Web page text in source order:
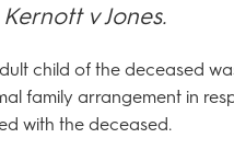
Kernott v Jones.
child of the deceased
family arrangement in
with the deceased.